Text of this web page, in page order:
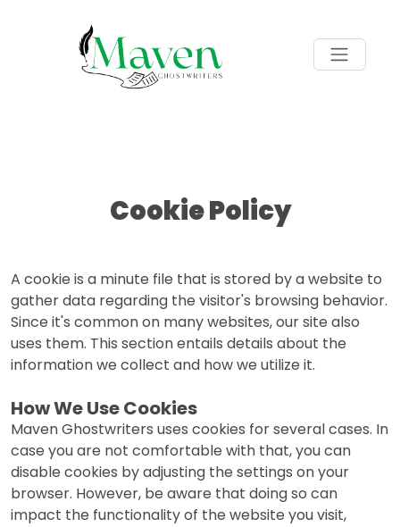
Cookie Policy
A cookie is a minute file that is stored by a website to
gather data regarding the visitor's browsing behavior.
Since it's common on many websites, our site also
uses them. This section entails details about the
information we collect and how we utilize it.
How We Use Cookies
Maven Ghostwriters uses cookies for several cases. In
case you are not comfortable with that, you can
disable cookies by adjusting the settings on your
browser. However, be aware that doing so can
impact the functionality of the website you visit,